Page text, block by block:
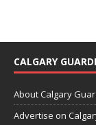
CALGARY
About Calgary
Advertise on